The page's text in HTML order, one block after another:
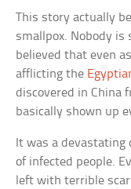
This story actually
smallpox. Nobody
believed that even
afflicting the
discovered in China
basically shown up
It was a
of infected people.
left with terrible